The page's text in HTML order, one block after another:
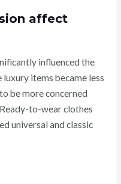
affect
influenced the
items became less
be more concerned
to-wear clothes
universal and classic